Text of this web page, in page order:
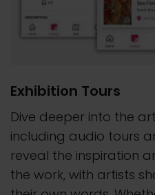
Exhibition Tours
Dive deeper into the
including audio tours
reveal the inspiration
the work, with artists